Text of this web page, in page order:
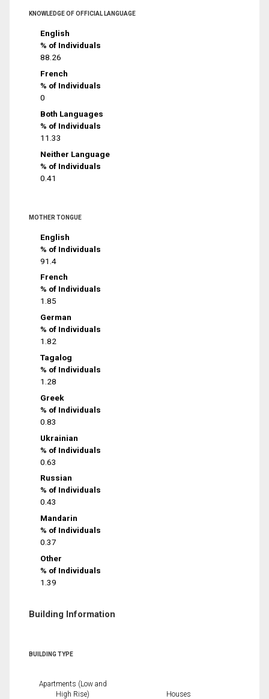
KNOWLEDGE OF OFFICIAL LANGUAGE
English
% of Individuals
88.26
French
% of Individuals
0
Both Languages
% of Individuals
11.33
Neither Language
% of Individuals
0.41
MOTHER TONGUE
English
% of Individuals
91.4
French
% of Individuals
1.85
German
% of Individuals
1.82
Tagalog
% of Individuals
1.28
Greek
% of Individuals
0.83
Ukrainian
% of Individuals
0.63
Russian
% of Individuals
0.43
Mandarin
% of Individuals
0.37
Other
% of Individuals
1.39
Building Information
BUILDING TYPE
Apartments (Low and
High Rise)
Houses